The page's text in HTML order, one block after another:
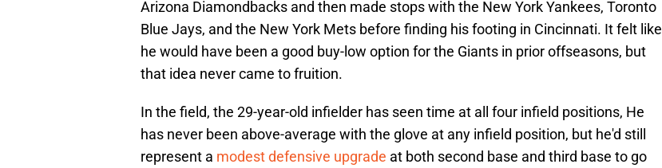
Arizona Diamondbacks and then made stops with the New York Yankees, Toronto
Blue Jays, and the New York Mets before finding his footing in Cincinnati. It felt like
he would have been a good buy-low option for the Giants in prior offseasons, but
that idea never came to fruition.
In the field, the 29-year-old infielder has seen time at all four infield positions, He
has never been above-average with the glove at any infield position, but he'd still
represent a modest defensive upgrade at both second base and third base to go